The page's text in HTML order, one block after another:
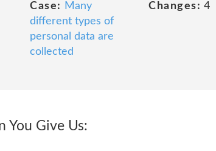
Case:
Many
different types of
personal data are
collected
Changes: 4
You Give Us: